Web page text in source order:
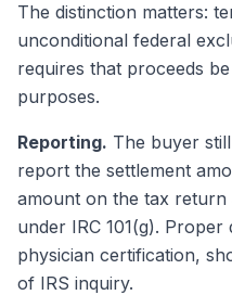
The distinction matters:
unconditional federal
requires that proceeds
purposes.
Reporting. The buyer
report the settlement
amount on the tax return
under IRC 101(g).
physician certification,
of IRS inquiry.